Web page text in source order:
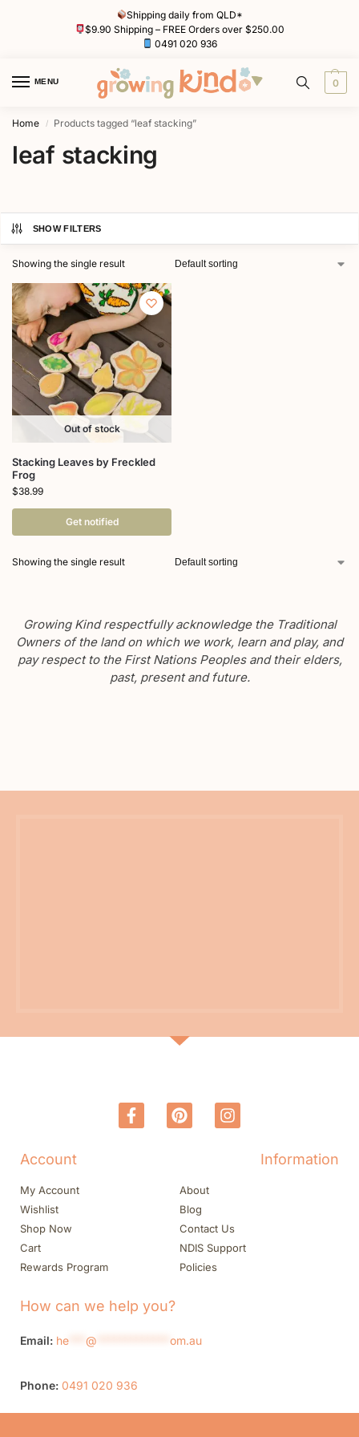
Shipping daily from QLD*
$9.90 Shipping – FREE Orders over $250.00
0491 020 936
MENU 0
Home / Products tagged “leaf stacking”
leaf stacking
SHOW FILTERS
Showing the single result
Out of stock
Stacking Leaves by Freckled
Frog
$38.99
Get notified
Showing the single result
Growing Kind respectfully acknowledge the Traditional
Owners of the land on which we work, learn and play, and
pay respect to the First Nations Peoples and their elders,
past, present and future.
Account
My Account
Wishlist
Shop Now
Cart
Rewards Program
Information
About
Blog
Contact Us
NDIS Support
Policies
How can we help you?
Email: he @ om.au
Phone: 0491 020 936